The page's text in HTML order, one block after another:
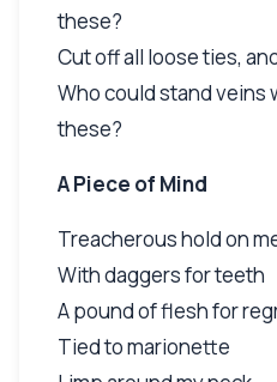
these?
Cut off all loose ties,
Who could stand veins
these?
A Piece of Mind
Treacherous hold on
With daggers for teeth
A pound of flesh for
Tied to marionette